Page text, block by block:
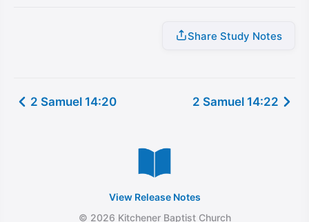
Share Study Notes
2 Samuel 14:20 2 Samuel 14:22
View Release Notes
© 2026 Kitchener Baptist Church